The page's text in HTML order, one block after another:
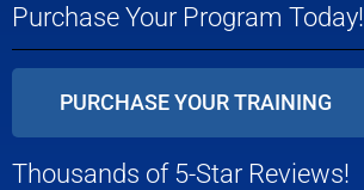
Purchase Your Program Today!
PURCHASE YOUR TRAINING
Thousands of 5-Star Reviews!